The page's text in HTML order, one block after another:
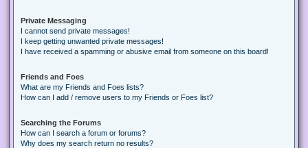
Private Messaging
I cannot send private messages!
I keep getting unwanted private messages!
I have received a spamming or abusive email from someone on this board!
Friends and Foes
What are my Friends and Foes lists?
How can I add / remove users to my Friends or Foes list?
Searching the Forums
How can I search a forum or forums?
Why does my search return no results?